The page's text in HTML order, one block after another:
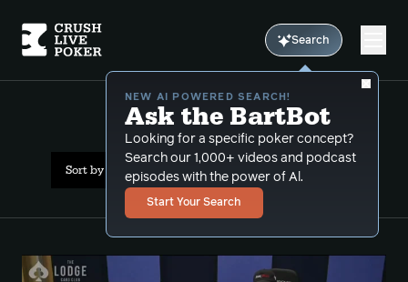
Search
NEW AI POWERED SEARCH!
Ask the BartBot
Looking for a specific poker concept?
Search our 1,000+ videos and podcast
episodes with the power of Al.
Start Your Search
All Results: multiway
Sort by Date (newest first)